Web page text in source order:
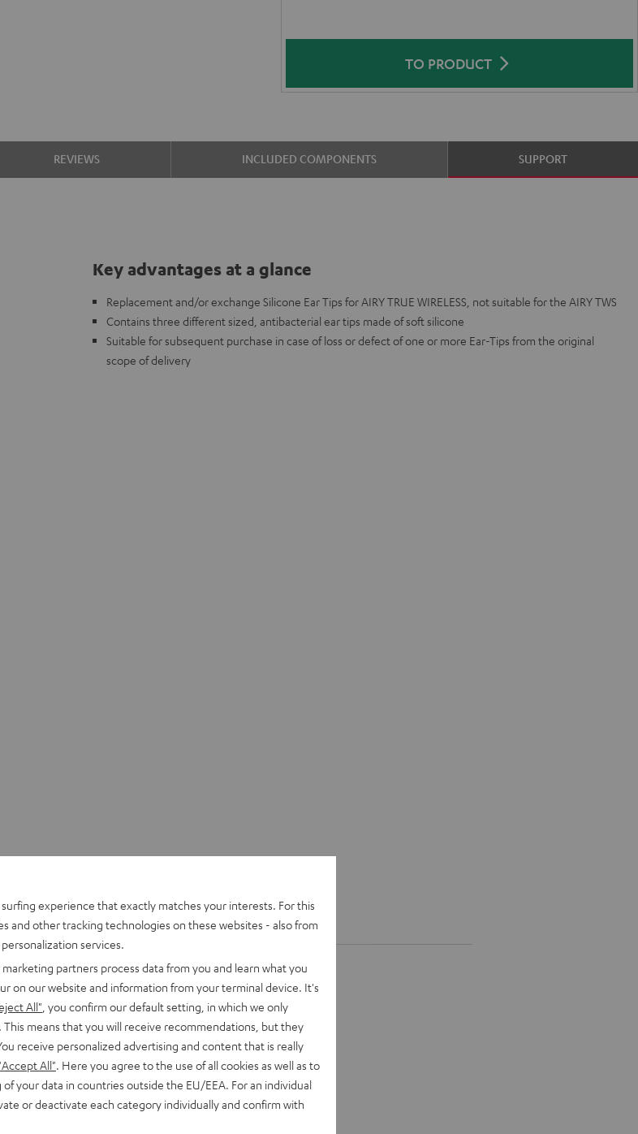
TO PRODUCT
REVIEWS INCLUDED COMPONENTS SUPPORT
Key advantages at a glance
Replacement and/or exchange Silicone Ear Tips for AIRY TRUE WIRELESS, not suitable for the AIRY TWS
Contains three different sized, antibacterial ear tips made of soft silicone
Suitable for subsequent purchase in case of loss or defect of one or more Ear-Tips from the original
scope of delivery
Tips (S, M, L)
experience that exactly matches your interests. For this
and other tracking technologies on these websites - also from
services.
partners process data from you and learn what you
on our website and information from your terminal device. It's
All" , you confirm our default setting, in which we only
This means that you will receive recommendations, but they
receive personalized advertising and content that is really
All" . Here you agree to the use of all cookies as well as to
your data in countries outside the EU/EEA. For an individual
or deactivate each category individually and confirm with